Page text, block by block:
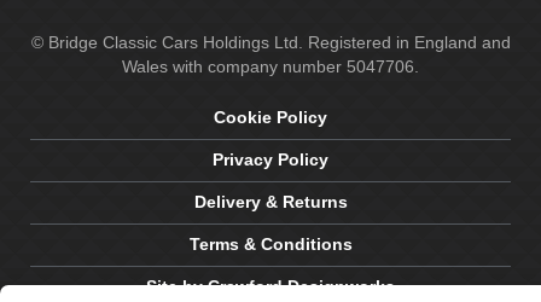
© Bridge Classic Cars Holdings Ltd. Registered in England and
Wales with company number 5047706.
Cookie Policy
Privacy Policy
Delivery & Returns
Terms & Conditions
Site by Crawford Designworks